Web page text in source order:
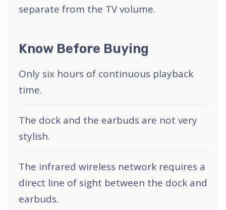
separate from the TV volume.
Know Before Buying
Only six hours of continuous playback
time.
The dock and the earbuds are not very
stylish.
The infrared wireless network requires a
direct line of sight between the dock and
earbuds.